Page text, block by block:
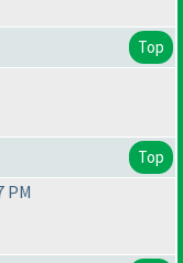
Top
Top
PM